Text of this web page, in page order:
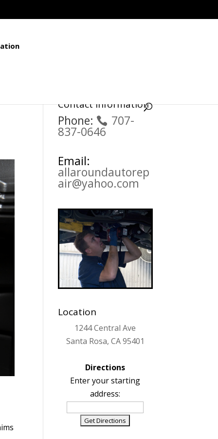
Contact Information
Phone: 707-
837-0646
Email:
allaroundautorep
air@yahoo.com
Location
1244 Central Ave
Santa Rosa, CA 95401
Directions
Enter your starting
address: